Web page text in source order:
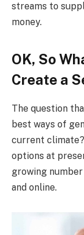
streams to
money.
OK, So
Create a
The question
best ways of
current
options at
growing
and online.